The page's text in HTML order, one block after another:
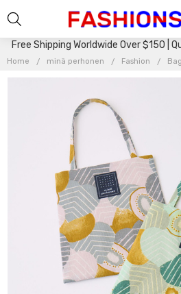
Free Shipping Worldwide Over $150 |
Home minä perhonen Fashion